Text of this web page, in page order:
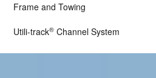
Frame and Towing
Utili-track® Channel System